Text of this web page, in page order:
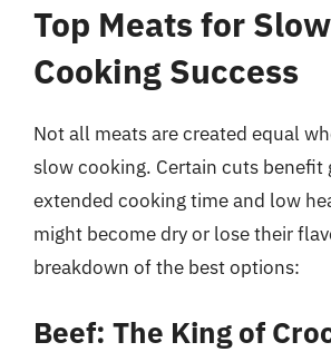
Top Meats for Slow
Cooking Success
Not all meats are created equal
slow cooking. Certain cuts benefit
extended cooking time and low
might become dry or lose their
breakdown of the best options:
Beef: The King of